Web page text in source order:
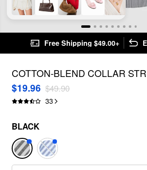
Free Shipping $49.00+
COTTON-BLEND COLLAR
KNOTTED ROLL-UP SLEEVE
CURVE & PLUS
$19.96 $49.90
33
BLACK